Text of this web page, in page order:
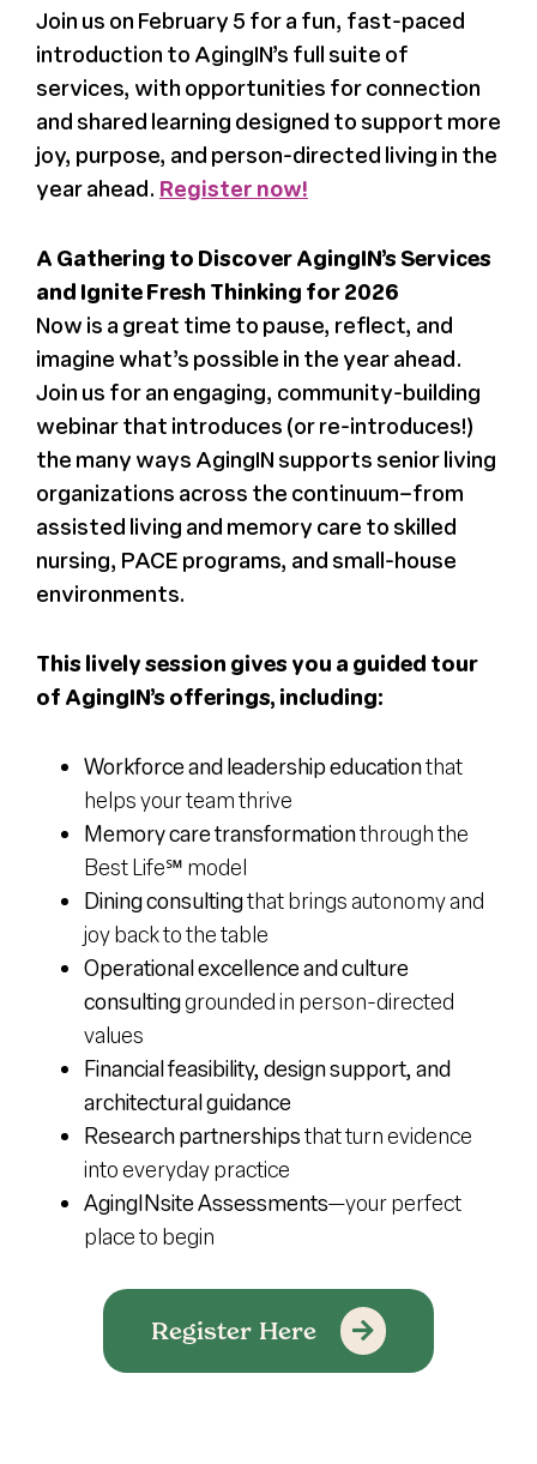
About
Join us on February 5 for a fun, fast-paced
introduction to AgingIN’s full suite of
services, with opportunities for connection
and shared learning designed to support more
joy, purpose, and person-directed living in the
year ahead. Register now!
A Gathering to Discover AgingIN’s Services
and Ignite Fresh Thinking for 2026
Now is a great time to pause, reflect, and
imagine what’s possible in the year ahead.
Join us for an engaging, community-building
webinar that introduces (or re-introduces!)
the many ways AgingIN supports senior living
organizations across the continuum–from
assisted living and memory care to skilled
nursing, PACE programs, and small-house
environments.
This lively session gives you a guided tour
of AgingIN’s offerings, including:
Workforce and leadership educationthat
helps your team thrive
Memory care transformationthrough the
Best Life℠ model
Dining consultingthat brings autonomy and
joy back to the table
Operational excellence and culture
consultinggrounded in person-directed
values
Financial feasibility, design support, and
architectural guidance
Research partnershipsthat turn evidence
into everyday practice
AgingINsite Assessments—your perfect
place to begin
Register Here